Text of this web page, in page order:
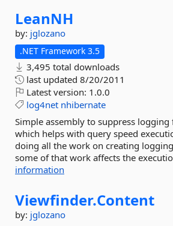
LeanNH
by: jglozano
.NET Framework 3.5
3,495 total downloads
last updated 8/20/2011
Latest version: 1.0.0
log4net nhibernate
Simple assembly to suppress
which helps with query speed
doing all the work on creating
some of that work affects the
information
Viewfinder.Content
by: jglozano